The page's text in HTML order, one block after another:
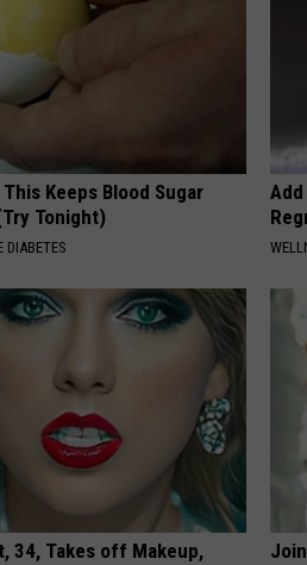
Keeps Blood Sugar
Tonight)
DIABETES
34, Takes off Makeup,